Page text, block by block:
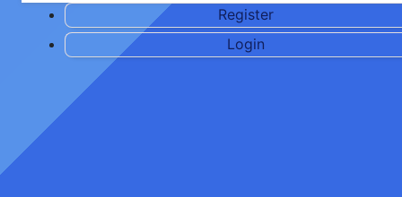
Register
Login